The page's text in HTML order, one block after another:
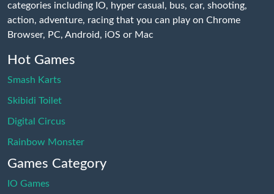
categories including IO, hyper casual, bus, car, shooting,
action, adventure, racing that you can play on Chrome
Browser, PC, Android, iOS or Mac
Hot Games
Smash Karts
Skibidi Toilet
Digital Circus
Rainbow Monster
Games Category
IO Games